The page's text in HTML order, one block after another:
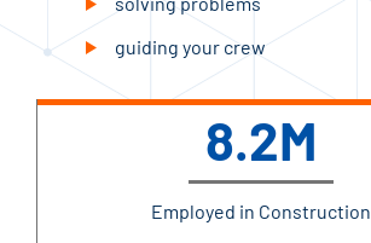
guiding your crew
8.2M
Employed in Construction